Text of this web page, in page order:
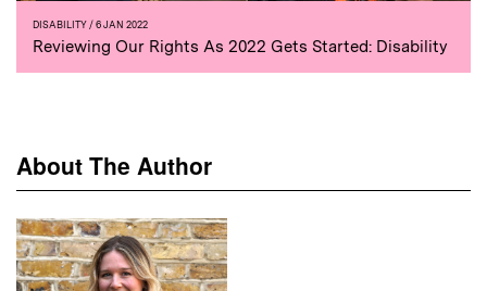
DISABILITY / 6 JAN 2022
Reviewing Our Rights As 2022 Gets Started: Disability
About The Author